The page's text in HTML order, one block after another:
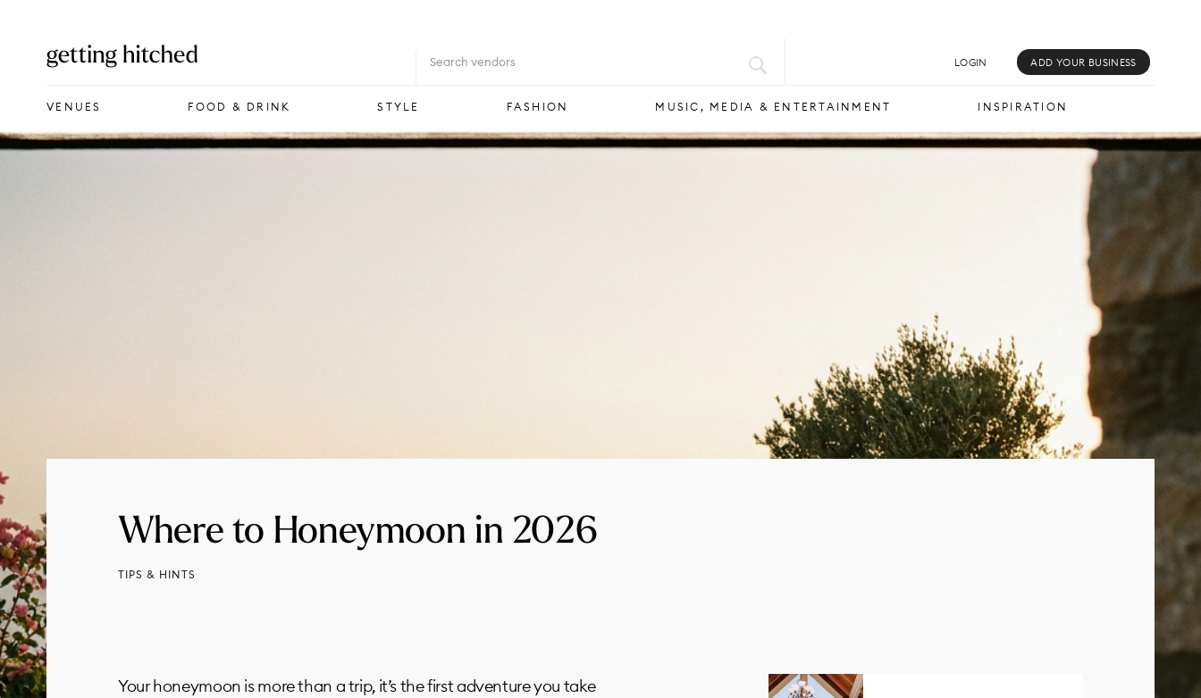
LOGIN ADD YOUR BUSINESS
VENUES FOOD & DRINK STYLE FASHION MUSIC, MEDIA & ENTERTAINMENT INSPIRATION
Where to Honeymoon in 2026
TIPS & HINTS
Your honeymoon is more than a trip, it’s the first adventure you take